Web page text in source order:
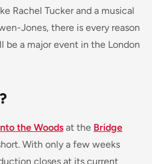
Rachel Tucker and a musical
Jones, there is every reason
a major event in the London
the Woods at the Bridge
With only a few weeks
closes at its current